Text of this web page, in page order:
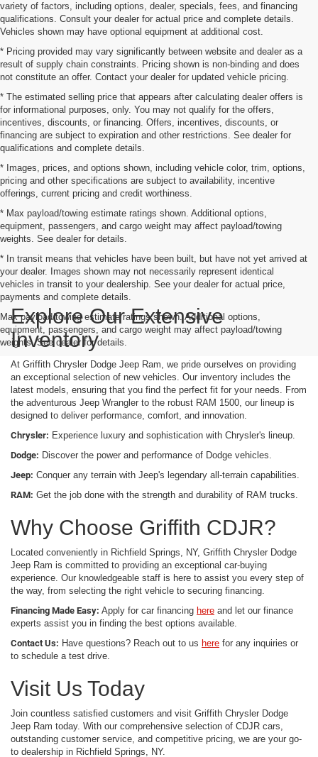
variety of factors, including options, dealer, specials, fees, and financing
qualifications. Consult your dealer for actual price and complete details.
Vehicles shown may have optional equipment at additional cost.
* Pricing provided may vary significantly between website and dealer as a
result of supply chain constraints. Pricing shown is non-binding and does
not constitute an offer. Contact your dealer for updated vehicle pricing.
* The estimated selling price that appears after calculating dealer offers is
for informational purposes, only. You may not qualify for the offers,
incentives, discounts, or financing. Offers, incentives, discounts, or
financing are subject to expiration and other restrictions. See dealer for
qualifications and complete details.
* Images, prices, and options shown, including vehicle color, trim, options,
pricing and other specifications are subject to availability, incentive
offerings, current pricing and credit worthiness.
* Max payload/towing estimate ratings shown. Additional options,
equipment, passengers, and cargo weight may affect payload/towing
weights. See dealer for details.
* In transit means that vehicles have been built, but have not yet arrived at
your dealer. Images shown may not necessarily represent identical
vehicles in transit to your dealership. See your dealer for actual price,
payments and complete details.
Max payload/towing estimate ratings shown. Additional options,
equipment, passengers, and cargo weight may affect payload/towing
weights. See dealer for details.
Explore Our Extensive
Inventory
At Griffith Chrysler Dodge Jeep Ram, we pride ourselves on providing
an exceptional selection of new vehicles. Our inventory includes the
latest models, ensuring that you find the perfect fit for your needs. From
the adventurous Jeep Wrangler to the robust RAM 1500, our lineup is
designed to deliver performance, comfort, and innovation.
Chrysler: Experience luxury and sophistication with Chrysler's lineup.
Dodge: Discover the power and performance of Dodge vehicles.
Jeep: Conquer any terrain with Jeep's legendary all-terrain capabilities.
RAM: Get the job done with the strength and durability of RAM trucks.
Why Choose Griffith CDJR?
Located conveniently in Richfield Springs, NY, Griffith Chrysler Dodge
Jeep Ram is committed to providing an exceptional car-buying
experience. Our knowledgeable staff is here to assist you every step of
the way, from selecting the right vehicle to securing financing.
Financing Made Easy: Apply for car financing here and let our finance
experts assist you in finding the best options available.
Contact Us: Have questions? Reach out to us here for any inquiries or
to schedule a test drive.
Visit Us Today
Join countless satisfied customers and visit Griffith Chrysler Dodge
Jeep Ram today. With our comprehensive selection of CDJR cars,
outstanding customer service, and competitive pricing, we are your go-
to dealership in Richfield Springs, NY.